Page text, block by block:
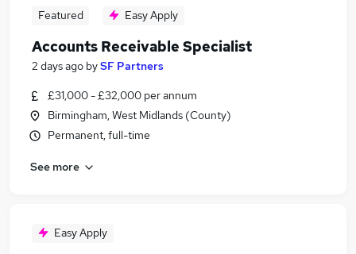
Featured Easy Apply
Accounts Receivable Specialist
2 days ago bySF Partners
£31,000 - £32,000 per annum
Birmingham, West Midlands (County)
Permanent, full-time
See more
Easy Apply